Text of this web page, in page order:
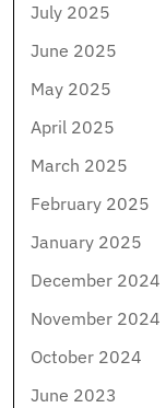
July 2025
June 2025
May 2025
April 2025
March 2025
February 2025
January 2025
December 2024
November 2024
October 2024
June 2023